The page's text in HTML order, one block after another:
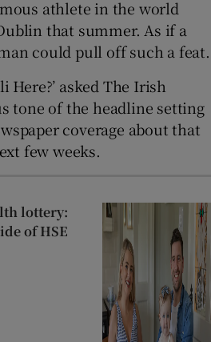
athlete in the world
that summer. As if a
could pull off such a feat.
Here?’ asked The Irish
tone of the headline setting
coverage about that
few weeks.
lottery:
of HSE